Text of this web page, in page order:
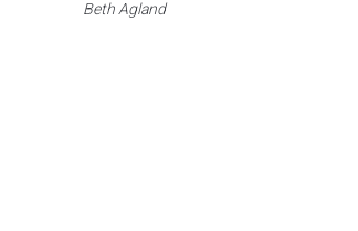
Beth Agland